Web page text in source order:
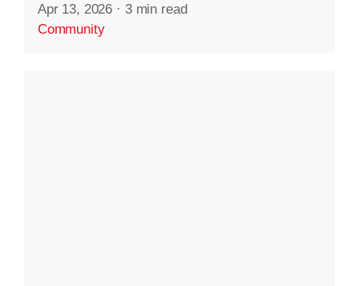
Apr 13, 2026 · 3 min read
Community